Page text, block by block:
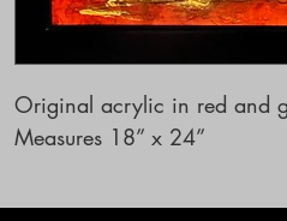
Original acrylic in red and
Measures 18” x 24”